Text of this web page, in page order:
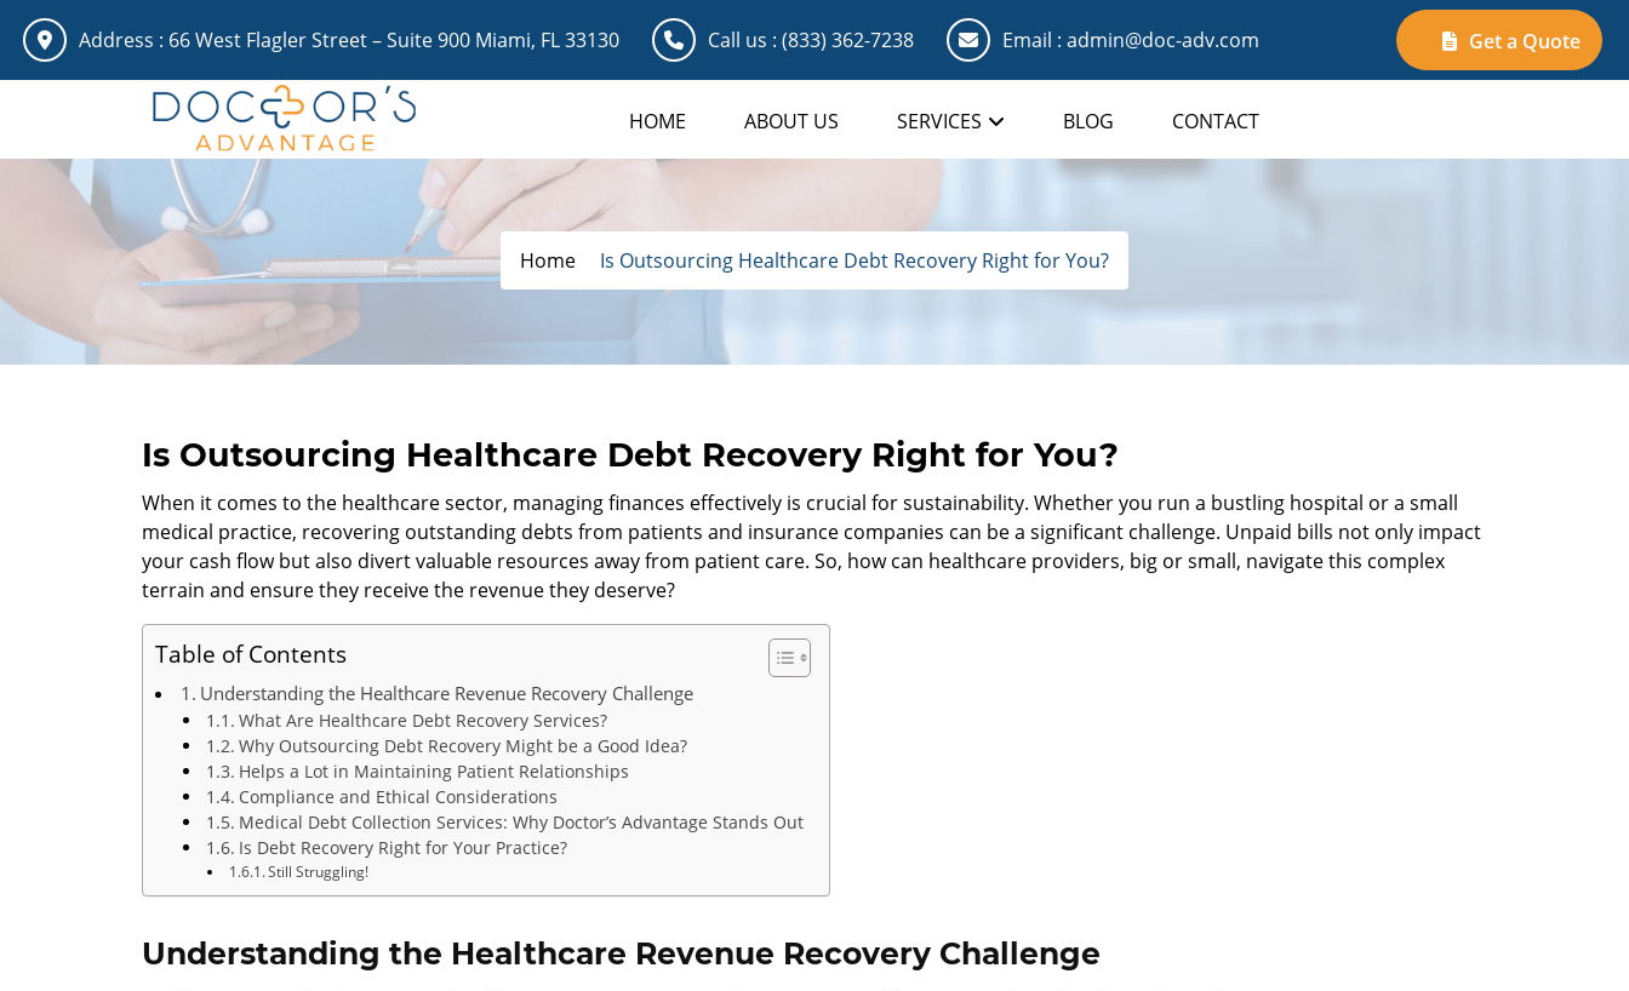
Address : 66 West Flagler Street – Suite 900 Miami, FL 33130 Call us : (833) 362-7238 Email : admin@doc-adv.com Get a Quote
HOME ABOUT US SERVICES BLOG CONTACT
Home Is Outsourcing Healthcare Debt Recovery Right for You?
Is Outsourcing Healthcare Debt Recovery Right for You?
When it comes to the healthcare sector, managing finances effectively is crucial for sustainability. Whether you run a bustling hospital or a small
medical practice, recovering outstanding debts from patients and insurance companies can be a significant challenge. Unpaid bills not only impact
your cash flow but also divert valuable resources away from patient care. So, how can healthcare providers, big or small, navigate this complex
terrain and ensure they receive the revenue they deserve?
Table of Contents
Understanding the Healthcare Revenue Recovery Challenge
What Are Healthcare Debt Recovery Services?
Why Outsourcing Debt Recovery Might be a Good Idea?
Helps a Lot in Maintaining Patient Relationships
Compliance and Ethical Considerations
Medical Debt Collection Services: Why Doctor’s Advantage Stands Out
Is Debt Recovery Right for Your Practice?
Still Struggling!
Understanding the Healthcare Revenue Recovery Challenge